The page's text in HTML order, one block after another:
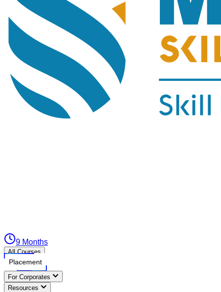
9 Months
All Courses
Placement
For Corporates
Resources